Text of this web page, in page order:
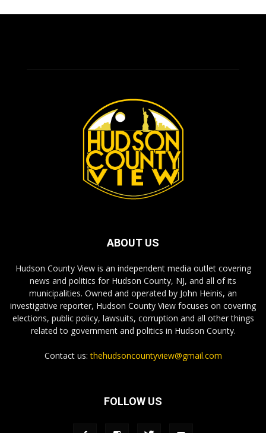
ABOUT US
Hudson County View is an independent media outlet covering
news and politics for Hudson County, NJ, and all of its
municipalities. Owned and operated by John Heinis, an
investigative reporter, Hudson County View focuses on covering
elections, public policy, lawsuits, corruption and all other things
related to government and politics in Hudson County.
Contact us:thehudsoncountyview@gmail.com
FOLLOW US